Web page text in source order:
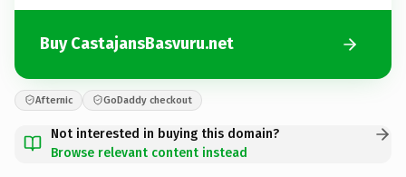
Buy CastajansBasvuru.net
Afternic GoDaddy checkout
Not interested in buying this domain?
Browse relevant content instead